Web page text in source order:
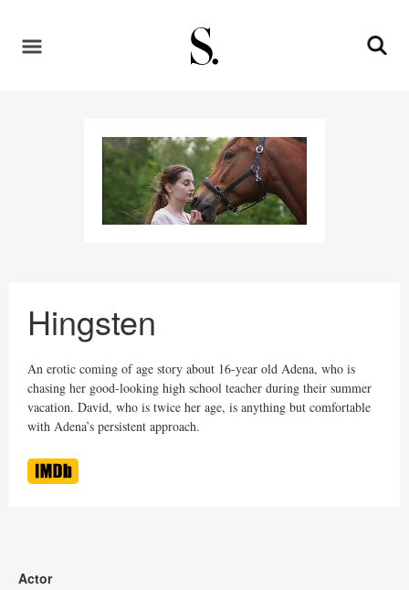
Hingsten
An erotic coming of age story about 16-year old Adena, who is
chasing her good-looking high school teacher during their summer
vacation. David, who is twice her age, is anything but comfortable
with Adena’s persistent approach.
Actor